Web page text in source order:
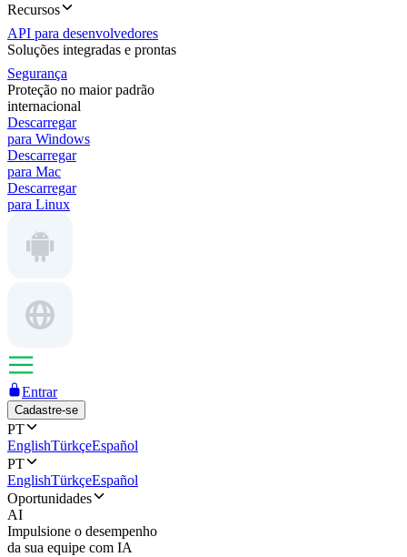
Recursos
API para desenvolvedores
Soluções integradas e prontas
Segurança
Proteção no maior padrão
internacional
Descarregar
para Windows
Descarregar
para Mac
Descarregar
para Linux
Entrar
Cadastre-se
PT
EnglishTürkçeEspañol
PT
EnglishTürkçeEspañol
Oportunidades
AI
Impulsione o desempenho
da sua equipe com IA